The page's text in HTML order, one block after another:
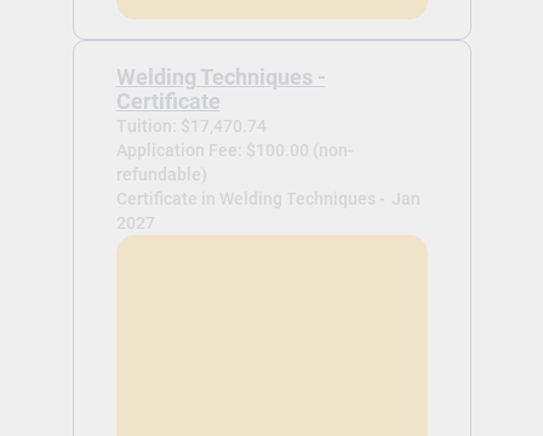
Welding Techniques -
Certificate
Tuition: $17,470.74
Application Fee: $100.00 (non-
refundable)
Certificate in Welding Techniques - Jan
2027